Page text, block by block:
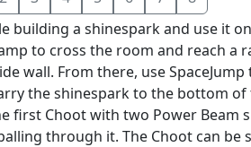
building a shinespark and use it
to cross the room and reach a
wall. From there, use SpaceJump
the shinespark to the bottom of
first Choot with two Power Beam
through it. The Choot can be